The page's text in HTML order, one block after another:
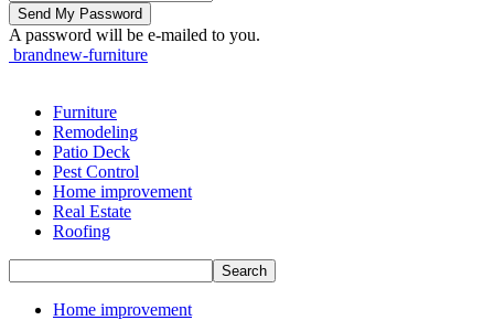
A password will be e-mailed to you.
brandnew-furniture
Furniture
Remodeling
Patio Deck
Pest Control
Home improvement
Real Estate
Roofing
Home improvement